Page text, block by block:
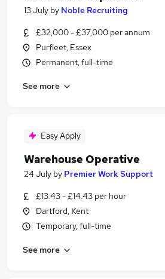
13 July by Noble Recruiting
£32,000 - £37,000 per annum
Purfleet, Essex
Permanent, full-time
See more
Easy Apply
Warehouse Operative
24 July by Premier Work Support
£13.43 - £14.43 per hour
Dartford, Kent
Temporary, full-time
See more